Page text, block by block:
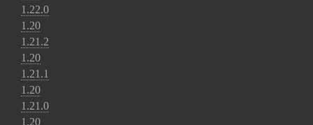
1.22.0
1.20
1.21.2
1.20
1.21.1
1.20
1.21.0
1.20